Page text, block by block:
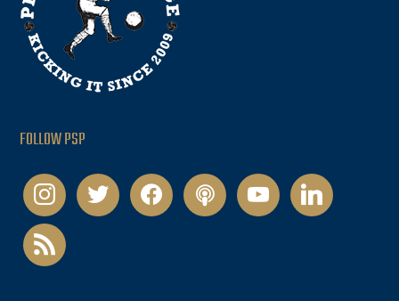
FOLLOW PSP
instagramtwitter facebookpodcastyoutubelinkedin
rss